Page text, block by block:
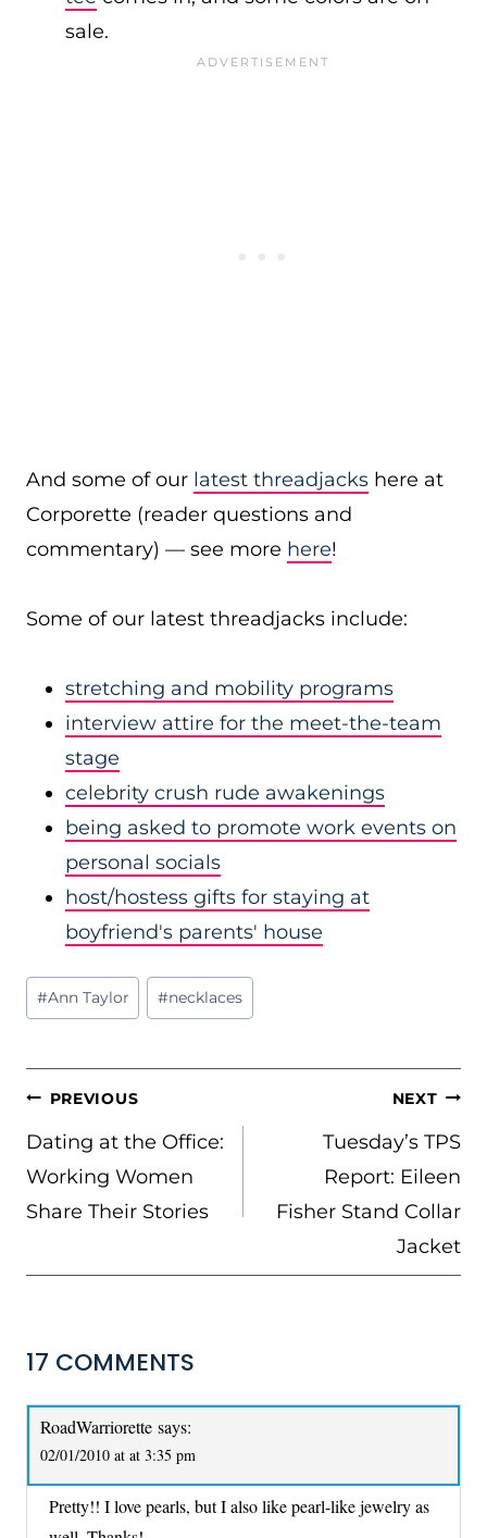
sale.
And some of our latest threadjacks here at
Corporette (reader questions and
commentary) — see more here!
Some of our latest threadjacks include:
stretching and mobility programs
interview attire for the meet-the-team
stage
celebrity crush rude awakenings
being asked to promote work events on
personal socials
host/hostess gifts for staying at
boyfriend's parents' house
Post
Tags:
#Ann Taylor #necklaces
POST
NAVIGATION
PREVIOUS
Dating at the Office:
Working Women
Share Their Stories
NEXT
Tuesday’s TPS
Report: Eileen
Fisher Stand Collar
Jacket
17 COMMENTS
RoadWarriorette says:
02/01/2010 at at 3:35 pm
Pretty!! I love pearls, but I also like pearl-like jewelry as